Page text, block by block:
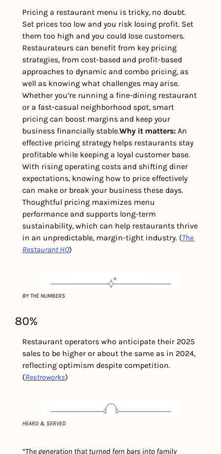
Pricing a restaurant menu is tricky, no doubt.
Set prices too low and you risk losing profit. Set
them too high and you could lose customers.
Restaurateurs can benefit from key pricing
strategies, from cost-based and profit-based
approaches to dynamic and combo pricing, as
well as knowing what challenges may arise.
Whether you’re running a fine-dining restaurant
or a fast-casual neighborhood spot, smart
pricing can boost margins and keep your
business financially stable.Why it matters: An
effective pricing strategy helps restaurants stay
profitable while keeping a loyal customer base.
With rising operating costs and shifting diner
expectations, knowing how to price effectively
can make or break your business these days.
Thoughtful pricing maximizes menu
performance and supports long-term
sustainability, which can help restaurants thrive
in an unpredictable, margin-tight industry. (The
Restaurant HQ)
BY THE NUMBERS
80%
Restaurant operators who anticipate their 2025
sales to be higher or about the same as in 2024,
reflecting optimism despite competition.
(Restroworks)
HEARD & SERVED
“The generation that turned fern bars into family